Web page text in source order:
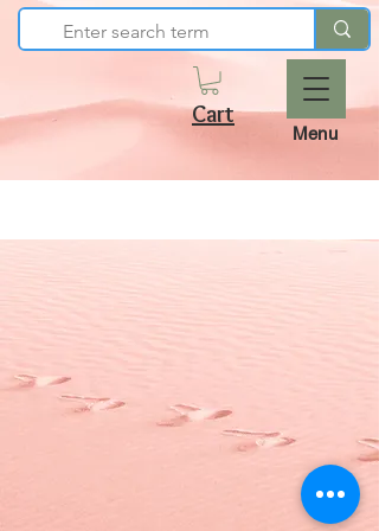
Cart
Menu